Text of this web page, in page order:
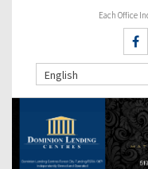
Each Office
English